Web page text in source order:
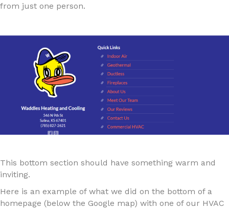
from just one person.
This bottom section should have something warm and
inviting.
Here is an example of what we did on the bottom of a
homepage (below the Google map) with one of our HVAC